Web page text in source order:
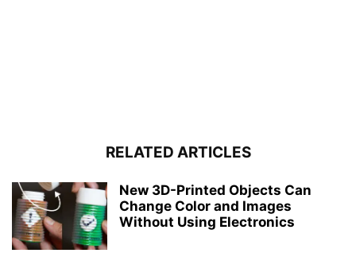
RELATED ARTICLES
New 3D-Printed Objects Can
Change Color and Images
Without Using Electronics